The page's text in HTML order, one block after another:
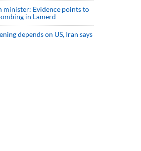
minister: Evidence points to
in Lamerd
depends on US, Iran says